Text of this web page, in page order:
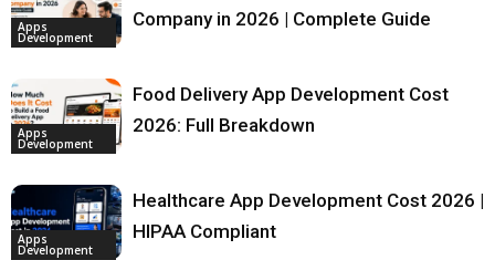
Apps
Development
Company in 2026 | Complete Guide
Apps
Development
Food Delivery App Development Cost
2026: Full Breakdown
Apps
Development
Healthcare App Development Cost 2026 |
HIPAA Compliant